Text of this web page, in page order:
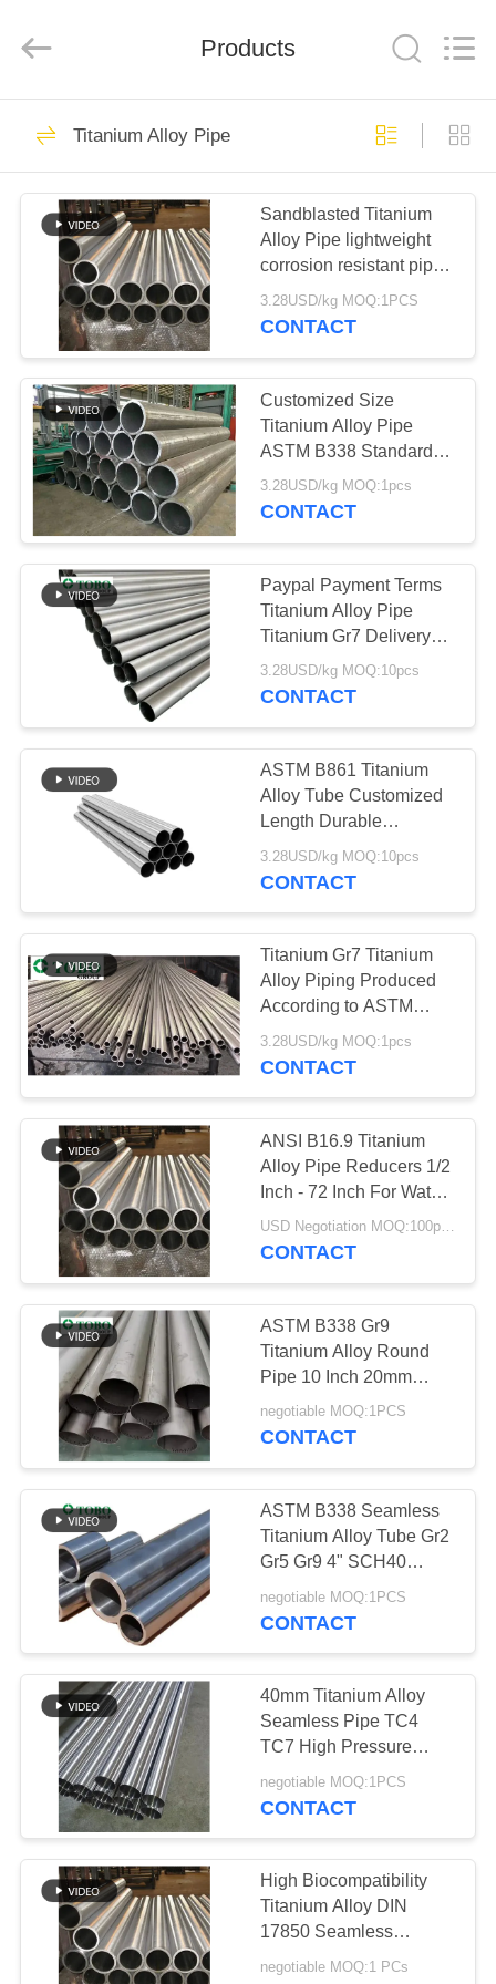
HOME
PRODUCTS
ABOUT
FACTORY
TOUR
QUALITY
CONTROL
CONTACT
US
CASES
SITEMAP
POLICY
CHINA.
Nickel Alloy Pipe
918
Super Duplex
Stainless Steel Pipe
594
Austenitic Stainless
Steel Pipe
178
Coated Steel Pipe
Seamless Steel
Pipe
Low Temperature
Steel Pipe
86
Titanium Alloy Pipe
158
Aluminum Alloy
Pipe
Products
Titanium Alloy Pipe
Sandblasted Titanium
Alloy Pipe lightweight
corrosion resistant pipe
ideal for medical
aerospace and industrial
3.28USD/kg MOQ:1PCS
CONTACT
Customized Size
Titanium Alloy Pipe
ASTM B338 Standard
Featuring Anodized
Surface Designed for
3.28USD/kg MOQ:1pcs
CONTACT
Paypal Payment Terms
Titanium Alloy Pipe
Titanium Gr7 Delivery
Time 15-30 Days
Durable Corrosion
3.28USD/kg MOQ:10pcs
CONTACT
ASTM B861 Titanium
Alloy Tube Customized
Length Durable
Corrosion Resistant
Lightweight Metal
3.28USD/kg MOQ:10pcs
CONTACT
Titanium Gr7 Titanium
Alloy Piping Produced
According to ASTM
B862 Standard Offering
Exceptional Strength
3.28USD/kg MOQ:1pcs
CONTACT
ANSI B16.9 Titanium
Alloy Pipe Reducers 1/2
Inch - 72 Inch For Water
Conservancy
USD Negotiation MOQ:100pcs
CONTACT
ASTM B338 Gr9
Titanium Alloy Round
Pipe 10 Inch 20mm
Polished Hot Rolled
negotiable MOQ:1PCS
CONTACT
ASTM B338 Seamless
Titanium Alloy Tube Gr2
Gr5 Gr9 4" SCH40
Exhaust Pipe
negotiable MOQ:1PCS
CONTACT
40mm Titanium Alloy
Seamless Pipe TC4
TC7 High Pressure
Resistant Pipeline
negotiable MOQ:1PCS
CONTACT
High Biocompatibility
Titanium Alloy DIN
17850 Seamless
Titanium Alloy Pipe for
negotiable MOQ:1 PCs